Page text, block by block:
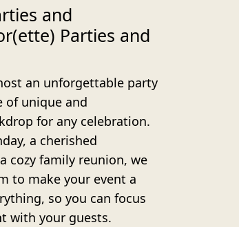
and
Parties and
an unforgettable party
of unique and
for any celebration.
a cherished
cozy family reunion, we
to make your event a
so you can focus
with your guests.